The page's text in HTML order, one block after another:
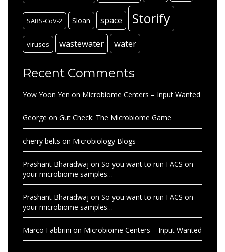
SARS-CoV-2 Sloan space Storify
viruses wastewater water
Recent Comments
Yow Yoon Yen on Microbiome Centers – Input Wanted
George on Gut Check: The Microbiome Game
cherry belts on Microbiology Blogs
Prashant Bharadwaj on So you want to run FACS on
your microbiome samples…
Prashant Bharadwaj on So you want to run FACS on
your microbiome samples…
Marco Fabbrini on Microbiome Centers – Input Wanted